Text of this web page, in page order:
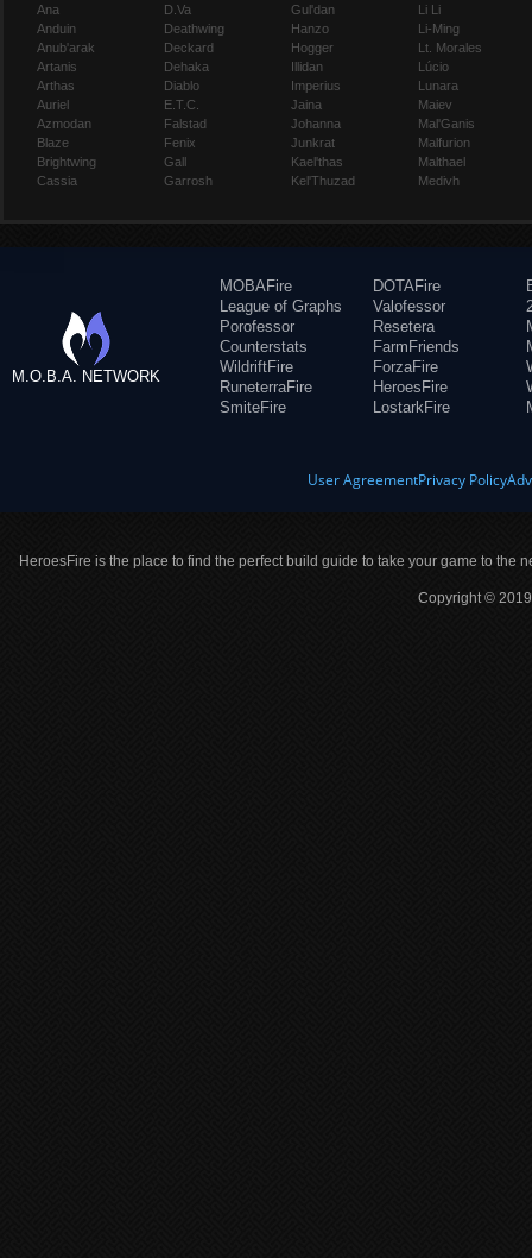
Ana
Anduin
Anub'arak
Artanis
Arthas
Auriel
Azmodan
Blaze
Brightwing
Cassia
D.Va
Deathwing
Deckard
Dehaka
Diablo
E.T.C.
Falstad
Fenix
Gall
Garrosh
Gul'dan
Hanzo
Hogger
Illidan
Imperius
Jaina
Johanna
Junkrat
Kael'thas
Kel'Thuzad
Li Li
Li-Ming
Lt. Morales
Lúcio
Lunara
Maiev
Mal'Ganis
Malfurion
Malthael
Medivh
M.O.B.A. NETWORK
MOBAFire
League of Graphs
Porofessor
Counterstats
WildriftFire
RuneterraFire
SmiteFire
DOTAFire
Valofessor
Resetera
FarmFriends
ForzaFire
HeroesFire
LostarkFire
User AgreementPrivacy Policy
HeroesFire is the place to find the perfect build guide to take your game to the
Copyright ©